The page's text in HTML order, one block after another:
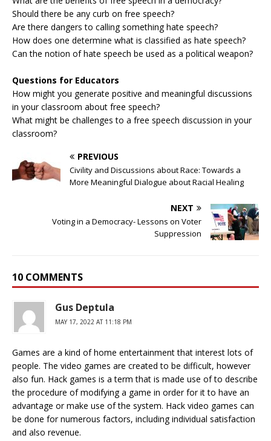
Should there be any curb on free speech?
Are there dangers to calling something hate speech?
How does one determine what is classified as hate speech?
Can the notion of hate speech be used as a political weapon?
Questions for Educators
How might you generate positive and meaningful discussions
in your classroom about free speech?
What might be challenges to a free speech discussion in your
classroom?
PREVIOUS
Civility and Discussions about Race: Towards a
More Meaningful Dialogue about Racial Healing
NEXT
Voting in a Democracy- Lessons on Voter
Suppression
10 COMMENTS
Gus Deptula
MAY 17, 2022 AT 11:18 PM
Games are a kind of home entertainment that interest lots of
people. The video games are created to be difficult, however
also fun. Hack games is a term that is made use of to describe
the procedure of modifying a game in order for it to have an
advantage or make use of the system. Hack video games can
be done for numerous factors, including individual satisfaction
and also revenue.